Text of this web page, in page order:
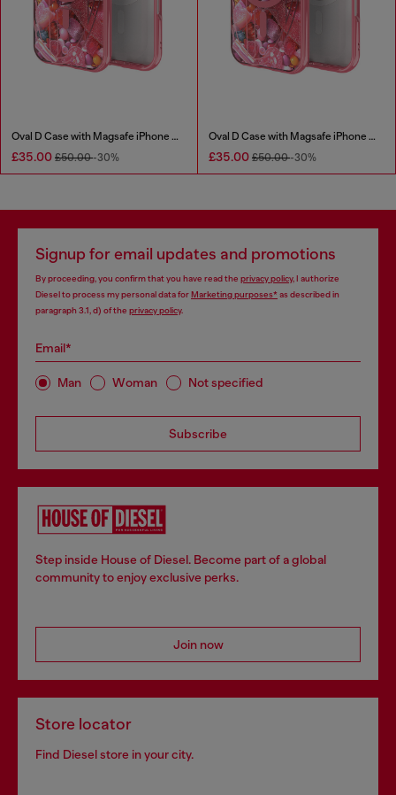
Oval D Case with Magsafe iPhone 16
£35.00 £50.00-30%
Oval D Case with Magsafe iPhone 16 Pro
£35.00 £50.00-30%
Signup for email updates and promotions
By proceeding, you confirm that you have read the privacy policy, I authorize
Diesel to process my personal data forMarketing purposes*as described in
paragraph 3.1, d) of the privacy policy.
Email*
Man Woman Not specified
Subscribe
Step inside House of Diesel. Become part of a global
community to enjoy exclusive perks.
Join now
Store locator
Find Diesel store in your city.